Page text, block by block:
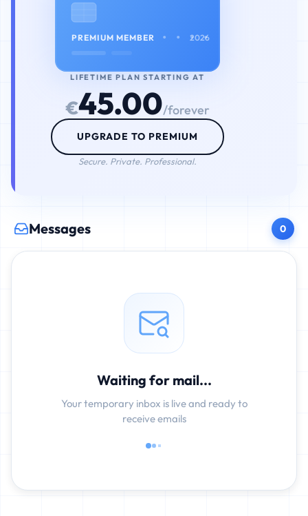
PREMIUM MEMBER • • • •
2026
LIFETIME PLAN STARTING AT
€45.00/forever
UPGRADE TO PREMIUM
Secure. Private. Professional.
Messages 0
Waiting for mail...
Your temporary inbox is live and ready to
receive emails